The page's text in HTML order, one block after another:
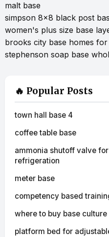
malt base
simpson 8x8 black post
women's plus size base
brooks city base homes
stephenson soap base
🔥 Popular Posts
town hall base 4
coffee table base
ammonia shutoff valve
refrigeration
meter base
competency based
where to buy base culture
platform bed for